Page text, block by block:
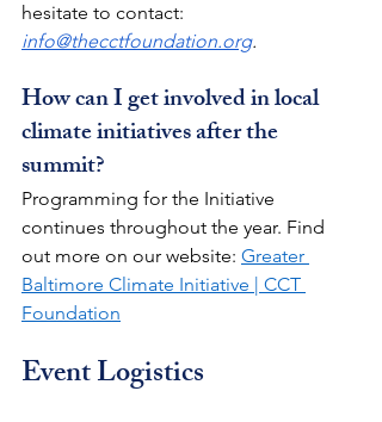
hesitate to contact:
info@thecctfoundation.org.
How can I get involved in local
climate initiatives after the
summit?
Programming for the Initiative
continues throughout the year. Find
out more on our website: Greater
Baltimore Climate Initiative | CCT
Foundation
Event Logistics